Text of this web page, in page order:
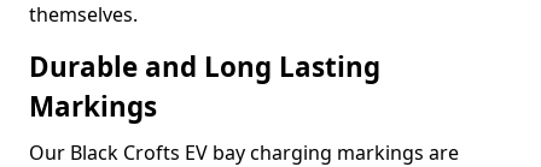
themselves.
Durable and Long Lasting
Markings
Our Black Crofts EV bay charging markings are